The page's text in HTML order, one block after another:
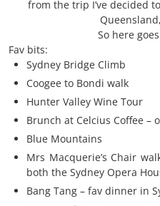
from the trip I’ve decided
So here
Fav bits:
Sydney Bridge Climb
Coogee to Bondi walk
Hunter Valley Wine Tour
Brunch at Celcius Coffee –
Blue Mountains
Mrs Macquerie’s Chair
both the Sydney Opera
Bang Tang – fav dinner in